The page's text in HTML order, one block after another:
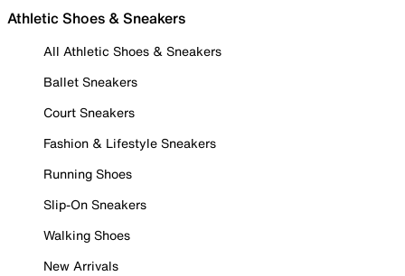
Athletic Shoes & Sneakers
All Athletic Shoes & Sneakers
Ballet Sneakers
Court Sneakers
Fashion & Lifestyle Sneakers
Running Shoes
Slip-On Sneakers
Walking Shoes
New Arrivals